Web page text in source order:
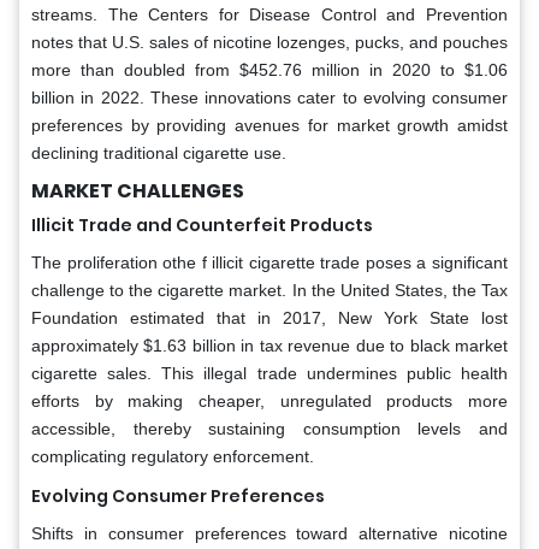
streams. The Centers for Disease Control and Prevention
notes that U.S. sales of nicotine lozenges, pucks, and pouches
more than doubled from $452.76 million in 2020 to $1.06
billion in 2022. These innovations cater to evolving consumer
preferences by providing avenues for market growth amidst
declining traditional cigarette use.
MARKET CHALLENGES
Illicit Trade and Counterfeit Products
The proliferation othe f illicit cigarette trade poses a significant
challenge to the cigarette market. In the United States, the Tax
Foundation estimated that in 2017, New York State lost
approximately $1.63 billion in tax revenue due to black market
cigarette sales. This illegal trade undermines public health
efforts by making cheaper, unregulated products more
accessible, thereby sustaining consumption levels and
complicating regulatory enforcement.
Evolving Consumer Preferences
Shifts in consumer preferences toward alternative nicotine